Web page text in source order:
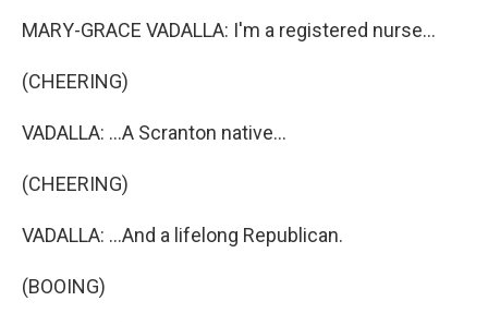
MARY-GRACE VADALLA: I'm a registered nurse...
(CHEERING)
VADALLA: ...A Scranton native...
(CHEERING)
VADALLA: ...And a lifelong Republican.
(BOOING)